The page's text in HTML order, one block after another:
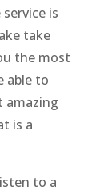
is
take
the most
able to
amazing
is a
to a